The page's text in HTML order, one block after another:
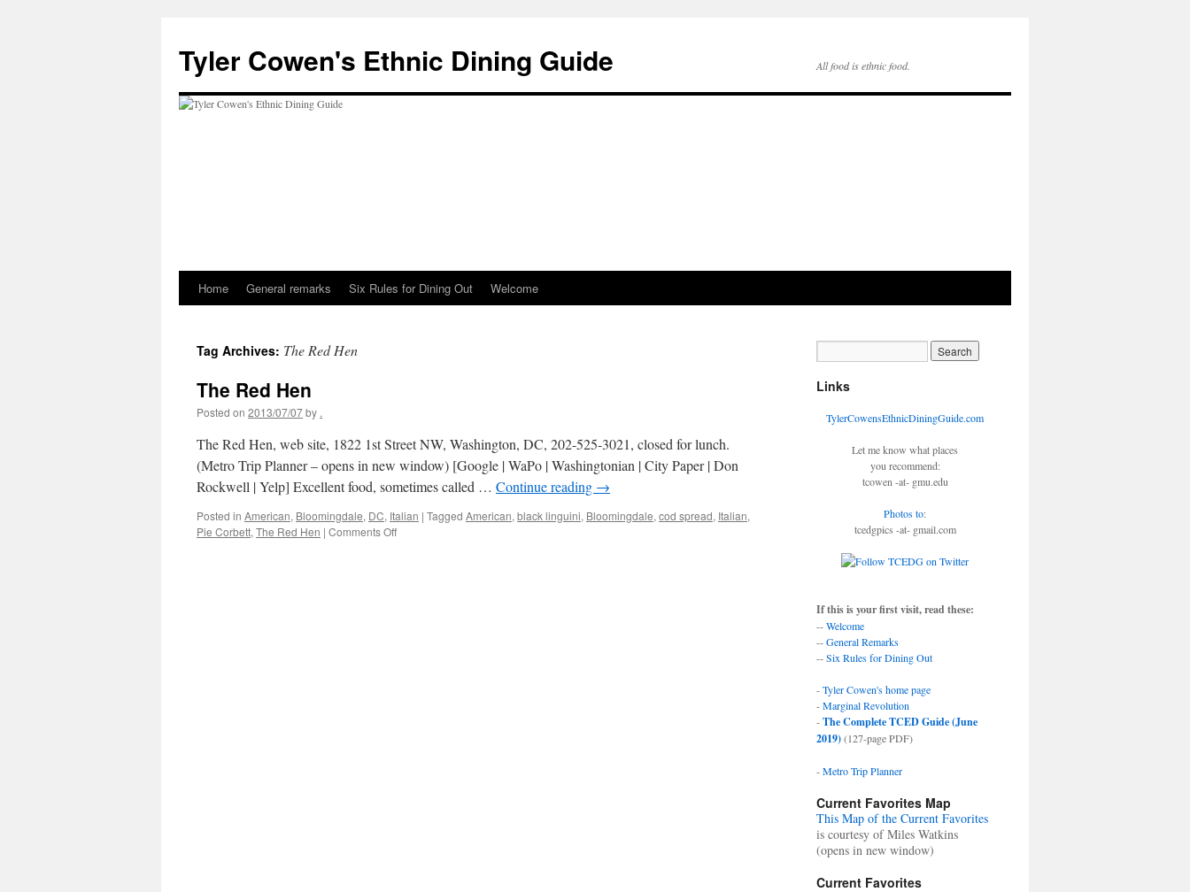
content
Tyler Cowen's Ethnic Dining Guide All food is ethnic food.
Home General remarks Six Rules for Dining Out Welcome
Tag Archives: The Red Hen
The Red Hen
Posted on 2013/07/07by .
The Red Hen, web site, 1822 1st Street NW, Washington, DC, 202-525-3021, closed for lunch.
(Metro Trip Planner – opens in new window) [Google | WaPo | Washingtonian | City Paper | Don
Rockwell | Yelp] Excellent food, sometimes called … Continue reading →
Posted in American, Bloomingdale, DC, Italian | Tagged American, black linguini, Bloomingdale, cod spread, Italian,
Pie Corbett, The Red Hen | Comments Offon
Links
TylerCowensEthnicDiningGuide.com
Let me know what places
you recommend:
tcowen -at- gmu.edu
Photos to:
tcedgpics -at- gmail.com
If this is your first visit, read these:
--Welcome
--General Remarks
--Six Rules for Dining Out
-Tyler Cowen's home page
-Marginal Revolution
-The Complete TCED Guide (June
2019)(127-page PDF)
-Metro Trip Planner
Current Favorites Map
This Map of the Current Favorites
is courtesy of Miles Watkins
(opens in new window)
Current Favorites